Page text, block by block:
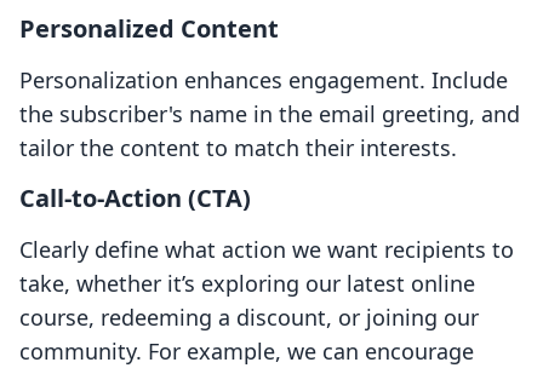
Personalized Content
Personalization enhances engagement. Include
the subscriber's name in the email greeting, and
tailor the content to match their interests.
Call-to-Action (CTA)
Clearly define what action we want recipients to
take, whether it’s exploring our latest online
course, redeeming a discount, or joining our
community. For example, we can encourage